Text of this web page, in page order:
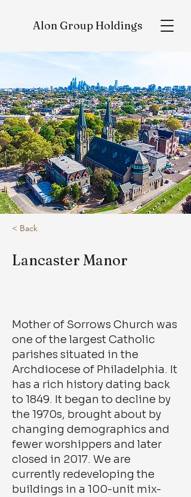
Alon Group Holdings
< Back
Lancaster Manor
Mother of Sorrows Church was
one of the largest Catholic
parishes situated in the
Archdiocese of Philadelphia. It
has a rich history dating back
to 1849. It began to decline by
the 1970s, brought about by
changing demographics and
fewer worshippers and later
closed in 2017. We are
currently redeveloping the
buildings in a 100-unit mix-